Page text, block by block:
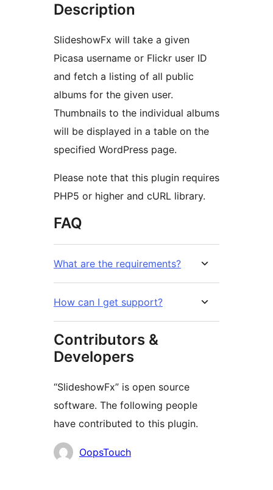
Description
SlideshowFx will take a given
Picasa username or Flickr user ID
and fetch a listing of all public
albums for the given user.
Thumbnails to the individual albums
will be displayed in a table on the
specified WordPress page.
Please note that this plugin requires
PHP5 or higher and cURL library.
FAQ
What are the requirements?
How can I get support?
Contributors &
Developers
“SlideshowFx” is open source
software. The following people
have contributed to this plugin.
Contributors
OopsTouch